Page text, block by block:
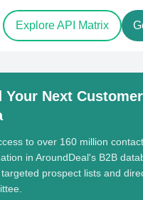
Explore API Matrix
Your Next
to over 160 million
in AroundDeal's B2B
prospect lists and